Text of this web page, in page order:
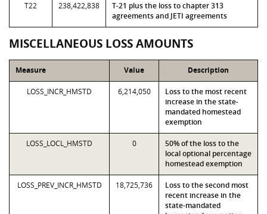
T22 238,422,838
T-21 plus the loss to chapter 313
agreements and JETI agreements
MISCELLANEOUS LOSS AMOUNTS
Measure Value Description
LOSS_INCR_HMSTD 6,214,050
Loss to the most recent
increase in the state-
mandated homestead
exemption
LOSS_LOCL_HMSTD 0
50% of the loss to the
local optional percentage
homestead exemption
LOSS_PREV_INCR_HMSTD 18,725,736
Loss to the second most
recent increase in the
state-mandated